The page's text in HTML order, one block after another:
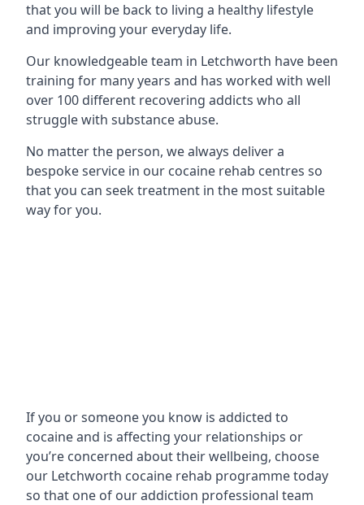
that you will be back to living a healthy lifestyle
and improving your everyday life.
Our knowledgeable team in Letchworth have been
training for many years and has worked with well
over 100 different recovering addicts who all
struggle with substance abuse.
No matter the person, we always deliver a
bespoke service in our cocaine rehab centres so
that you can seek treatment in the most suitable
way for you.
If you or someone you know is addicted to
cocaine and is affecting your relationships or
you’re concerned about their wellbeing, choose
our Letchworth cocaine rehab programme today
so that one of our addiction professional team